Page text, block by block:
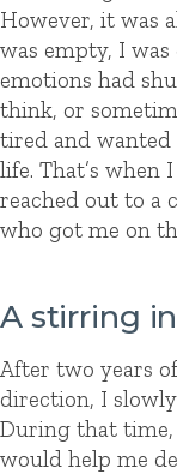
However, it was
was empty, I
emotions had
think, or
tired and
life. That’s when
reached out to a
who got me on
A stirring
After two years
direction, I
During that
would help me